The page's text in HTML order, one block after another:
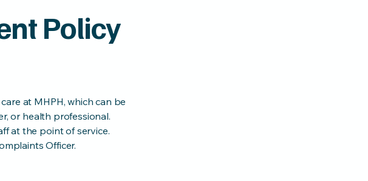
Policy
at MHPH, which can be
or health professional.
at the point of service.
Officer.